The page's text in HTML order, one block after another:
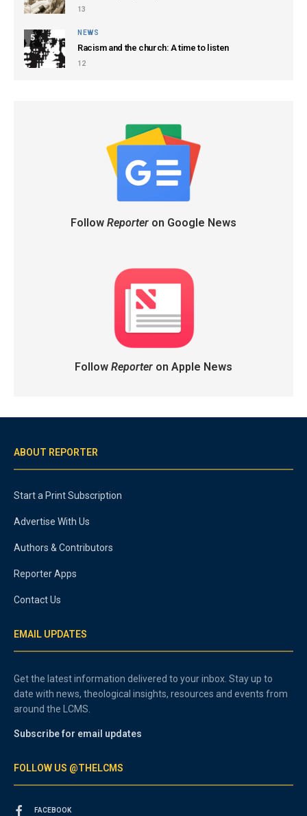
13
5
NEWS
Racism and the church: A time to listen
12
Follow Reporteron Google News
Follow Reporteron Apple News
ABOUT REPORTER
Start a Print Subscription
Advertise With Us
Authors & Contributors
Reporter Apps
Contact Us
EMAIL UPDATES
Get the latest information delivered to your inbox. Stay up to
date with news, theological insights, resources and events from
around the LCMS.
Subscribe for email updates
FOLLOW US @THELCMS
FACEBOOK